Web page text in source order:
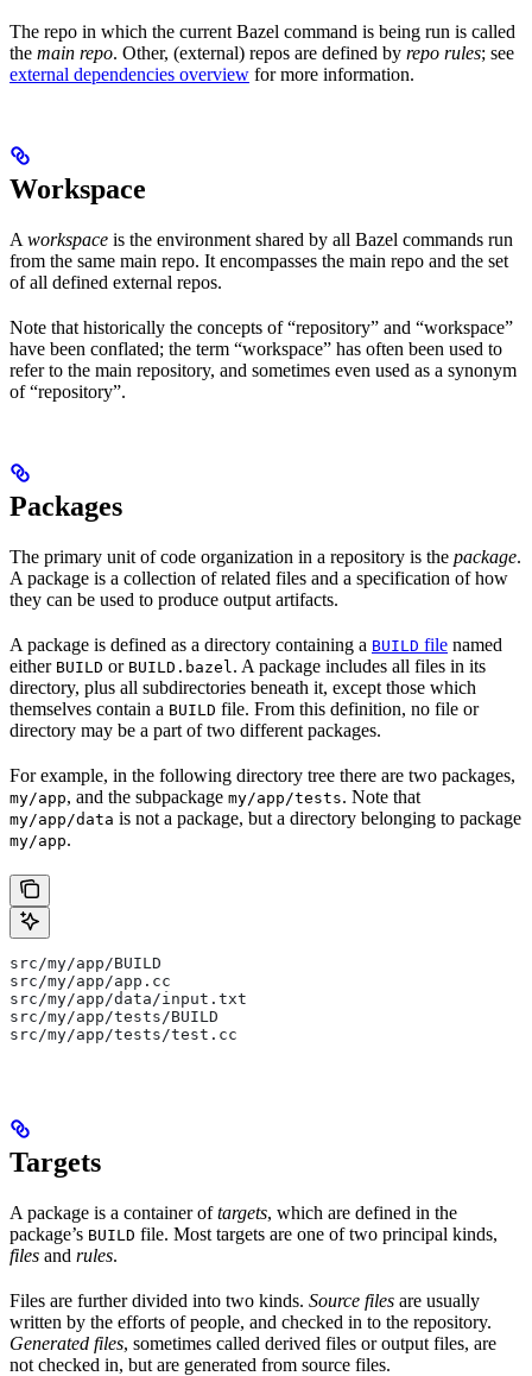
The repo in which the current Bazel command is being run is called
the main repo. Other, (external) repos are defined by repo rules; see
external dependencies overview for more information.
Workspace
A workspace is the environment shared by all Bazel commands run
from the same main repo. It encompasses the main repo and the set
of all defined external repos.
Note that historically the concepts of “repository” and “workspace”
have been conflated; the term “workspace” has often been used to
refer to the main repository, and sometimes even used as a synonym
of “repository”.
Packages
The primary unit of code organization in a repository is the package.
A package is a collection of related files and a specification of how
they can be used to produce output artifacts.
A package is defined as a directory containing a BUILD file named
either BUILD or BUILD.bazel . A package includes all files in its
directory, plus all subdirectories beneath it, except those which
themselves contain a BUILD file. From this definition, no file or
directory may be a part of two different packages.
For example, in the following directory tree there are two packages,
my/app, and the subpackage my/app/tests. Note that
my/app/data is not a package, but a directory belonging to package
my/app.
src/my/app/BUILD
src/my/app/app.cc
src/my/app/data/input.txt
src/my/app/tests/BUILD
src/my/app/tests/test.cc
Targets
A package is a container oftargets, which are defined in the
package’s BUILD file. Most targets are one of two principal kinds,
files and rules.
Files are further divided into two kinds. Source files are usually
written by the efforts of people, and checked in to the repository.
Generated files, sometimes called derived files or output files, are
not checked in, but are generated from source files.